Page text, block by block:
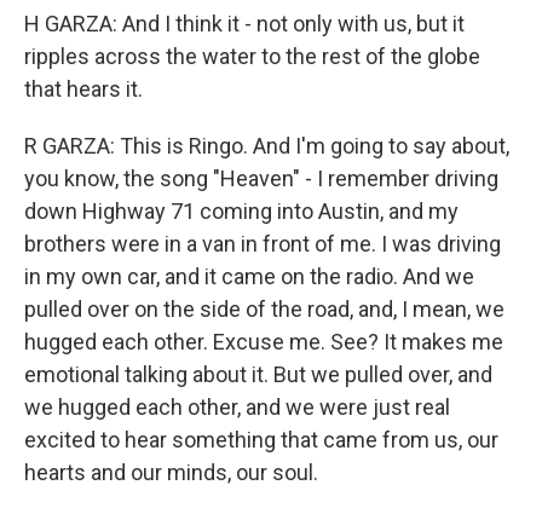
H GARZA: And I think it - not only with us, but it
ripples across the water to the rest of the globe
that hears it.
R GARZA: This is Ringo. And I'm going to say about,
you know, the song "Heaven" - I remember driving
down Highway 71 coming into Austin, and my
brothers were in a van in front of me. I was driving
in my own car, and it came on the radio. And we
pulled over on the side of the road, and, I mean, we
hugged each other. Excuse me. See? It makes me
emotional talking about it. But we pulled over, and
we hugged each other, and we were just real
excited to hear something that came from us, our
hearts and our minds, our soul.